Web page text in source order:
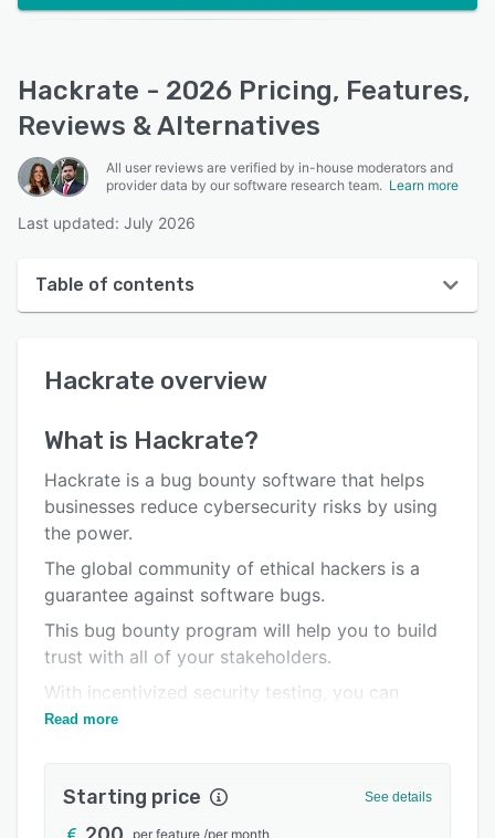
Hackrate - 2026 Pricing, Features,
Reviews & Alternatives
All user reviews are verified by in-house moderators and
provider data by our software research team. Learn more
Last updated: July 2026
Table of contents
User interface
Key features
Alternatives
Pricing
Integrations
Support options
Hackrate overview
What is Hackrate?
Hackrate is a bug bounty software that helps
businesses reduce cybersecurity risks by using
the power.
The global community of ethical hackers is a
guarantee against software bugs.
This bug bounty program will help you to build
trust with all of your stakeholders.
With incentivized security testing, you can
optimize your costs on cybersecurity.
Read more
Starting price See details
per feature /per month